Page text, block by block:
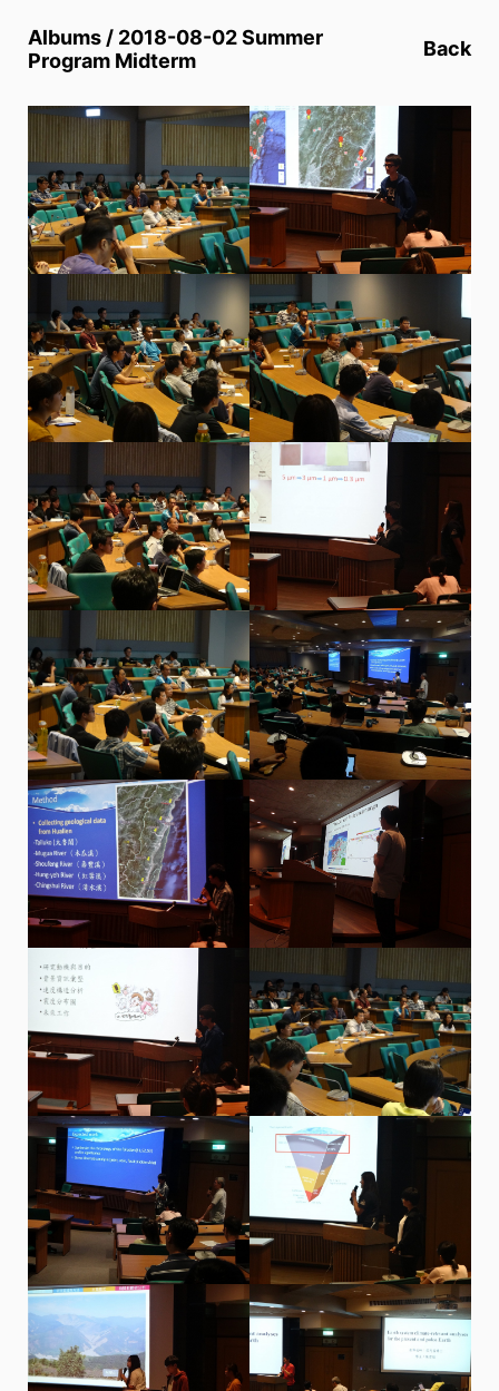
Albums / 2018-08-02 Summer
Program Midterm
Back